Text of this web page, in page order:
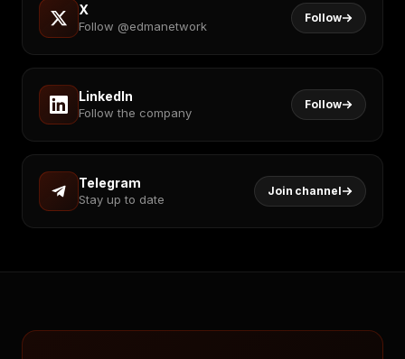
X
Follow @edmanetwork
Follow
LinkedIn
Follow the company
Follow
Telegram
Stay up to date
Join channel